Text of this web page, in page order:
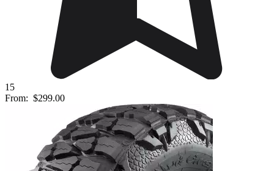
15
From: $299.00